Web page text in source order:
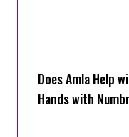
Does Amla Help
Hands with